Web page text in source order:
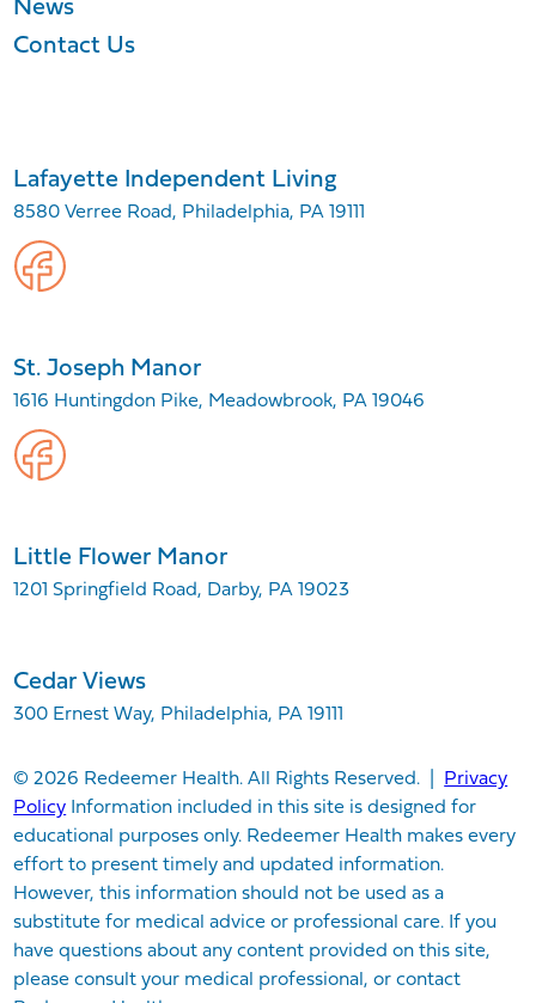
News
Contact Us
Lafayette Independent Living
8580 Verree Road, Philadelphia, PA 19111
St. Joseph Manor
1616 Huntingdon Pike, Meadowbrook, PA 19046
Little Flower Manor
1201 Springfield Road, Darby, PA 19023
Cedar Views
300 Ernest Way, Philadelphia, PA 19111
© 2026 Redeemer Health. All Rights Reserved. |
Privacy
Policy Information included in this site is designed for
educational purposes only. Redeemer Health makes every
effort to present timely and updated information.
However, this information should not be used as a
substitute for medical advice or professional care. If you
have questions about any content provided on this site,
please consult your medical professional, or contact